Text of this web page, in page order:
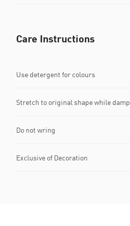
Care Instructions
Use detergent for colours
Stretch to original shape while damp
Do not wring
Exclusive of Decoration